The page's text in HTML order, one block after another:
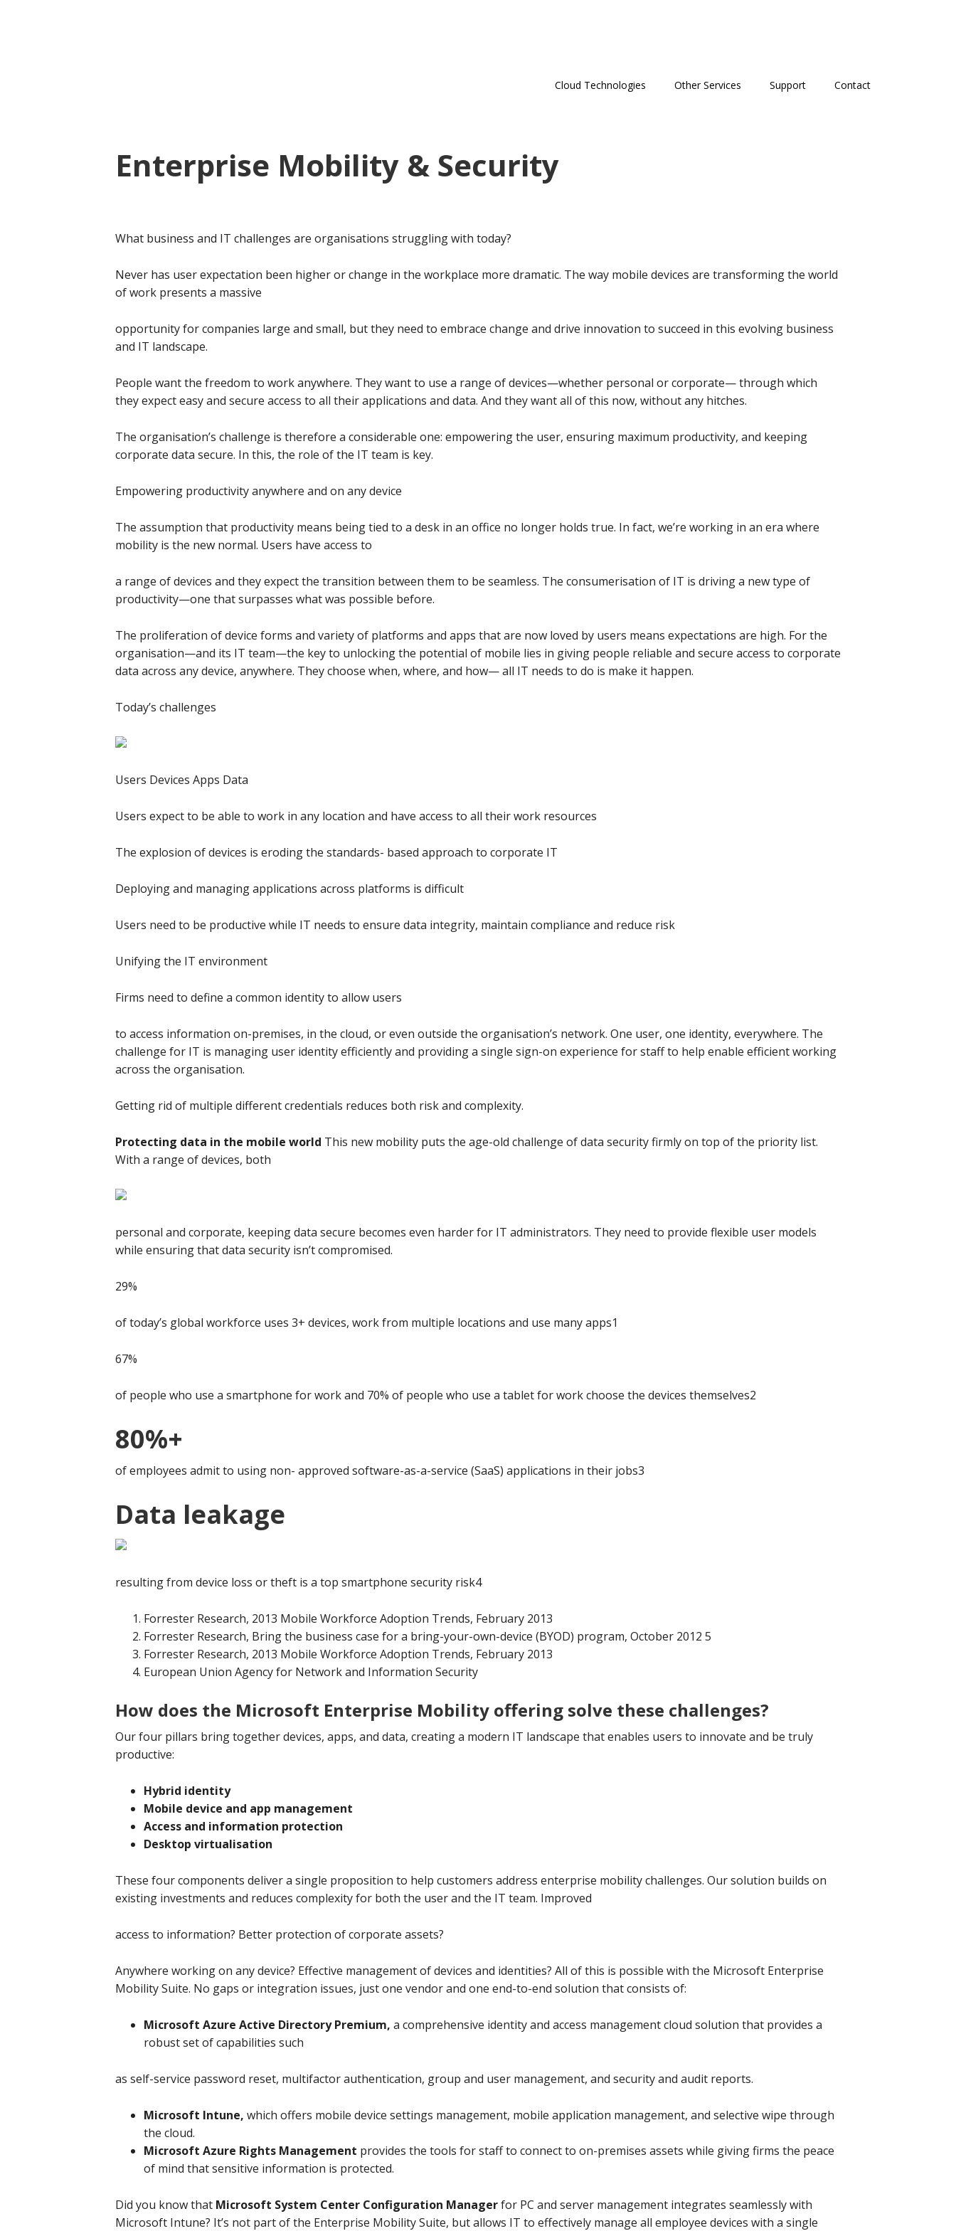
Cloud Technologies Other Services Support Contact
Enterprise Mobility & Security
What business and IT challenges are organisations struggling with today?
Never has user expectation been higher or change in the workplace more dramatic. The way mobile devices are transforming the world
of work presents a massive
opportunity for companies large and small, but they need to embrace change and drive innovation to succeed in this evolving business
and IT landscape.
People want the freedom to work anywhere. They want to use a range of devices—whether personal or corporate— through which
they expect easy and secure access to all their applications and data. And they want all of this now, without any hitches.
The organisation’s challenge is therefore a considerable one: empowering the user, ensuring maximum productivity, and keeping
corporate data secure. In this, the role of the IT team is key.
Empowering productivity anywhere and on any device
The assumption that productivity means being tied to a desk in an office no longer holds true. In fact, we’re working in an era where
mobility is the new normal. Users have access to
a range of devices and they expect the transition between them to be seamless. The consumerisation of IT is driving a new type of
productivity—one that surpasses what was possible before.
The proliferation of device forms and variety of platforms and apps that are now loved by users means expectations are high. For the
organisation—and its IT team—the key to unlocking the potential of mobile lies in giving people reliable and secure access to corporate
data across any device, anywhere. They choose when, where, and how— all IT needs to do is make it happen.
Today’s challenges
Users Devices Apps Data
Users expect to be able to work in any location and have access to all their work resources
The explosion of devices is eroding the standards- based approach to corporate IT
Deploying and managing applications across platforms is difficult
Users need to be productive while IT needs to ensure data integrity, maintain compliance and reduce risk
Unifying the IT environment
Firms need to define a common identity to allow users
to access information on-premises, in the cloud, or even outside the organisation’s network. One user, one identity, everywhere. The
challenge for IT is managing user identity efficiently and providing a single sign-on experience for staff to help enable efficient working
across the organisation.
Getting rid of multiple different credentials reduces both risk and complexity.
Protecting data in the mobile world This new mobility puts the age-old challenge of data security firmly on top of the priority list.
With a range of devices, both
personal and corporate, keeping data secure becomes even harder for IT administrators. They need to provide flexible user models
while ensuring that data security isn’t compromised.
29%
of today’s global workforce uses 3+ devices, work from multiple locations and use many apps1
67%
of people who use a smartphone for work and 70% of people who use a tablet for work choose the devices themselves2
80%+
of employees admit to using non- approved software-as-a-service (SaaS) applications in their jobs3
Data leakage
resulting from device loss or theft is a top smartphone security risk4
Forrester Research, 2013 Mobile Workforce Adoption Trends, February 2013
Forrester Research, Bring the business case for a bring-your-own-device (BYOD) program, October 2012 5
Forrester Research, 2013 Mobile Workforce Adoption Trends, February 2013
European Union Agency for Network and Information Security
How does the Microsoft Enterprise Mobility offering solve these challenges?
Our four pillars bring together devices, apps, and data, creating a modern IT landscape that enables users to innovate and be truly
productive:
Hybrid identity
Mobile device and app management
Access and information protection
Desktop virtualisation
These four components deliver a single proposition to help customers address enterprise mobility challenges. Our solution builds on
existing investments and reduces complexity for both the user and the IT team. Improved
access to information? Better protection of corporate assets?
Anywhere working on any device? Effective management of devices and identities? All of this is possible with the Microsoft Enterprise
Mobility Suite. No gaps or integration issues, just one vendor and one end-to-end solution that consists of:
Microsoft Azure Active Directory Premium, a comprehensive identity and access management cloud solution that provides a
robust set of capabilities such
as self-service password reset, multifactor authentication, group and user management, and security and audit reports.
Microsoft Intune, which offers mobile device settings management, mobile application management, and selective wipe through
the cloud.
Microsoft Azure Rights Management provides the tools for staff to connect to on-premises assets while giving firms the peace
of mind that sensitive information is protected.
Did you know that Microsoft System Center Configuration Managerfor PC and server management integrates seamlessly with
Microsoft Intune? It’s not part of the Enterprise Mobility Suite, but allows IT to effectively manage all employee devices with a single